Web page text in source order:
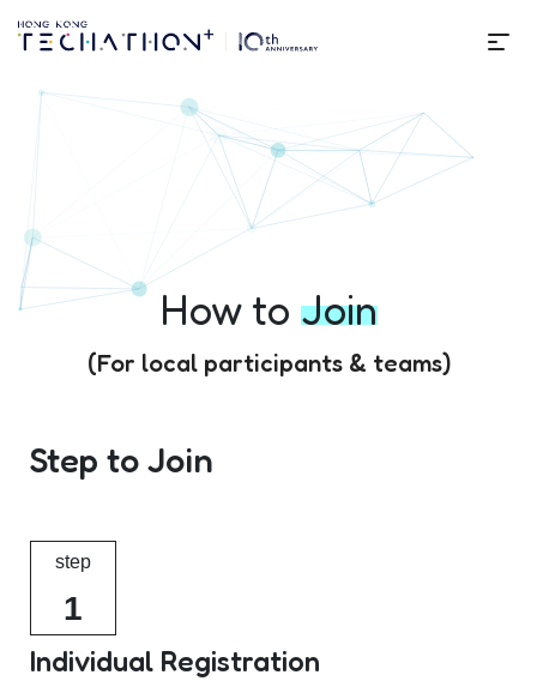
How to Join | Techathon+
How to Join
(For local participants & teams)
Step to Join
step
1
Individual Registration